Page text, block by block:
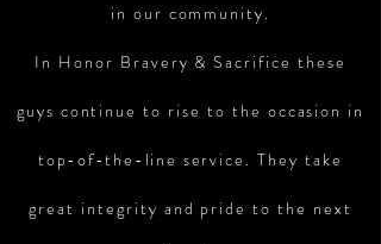
in our community.
In Honor Bravery & Sacrifice these
guys continue to rise to the occasion in
top-of-the-line service. They take
great integrity and pride to the next